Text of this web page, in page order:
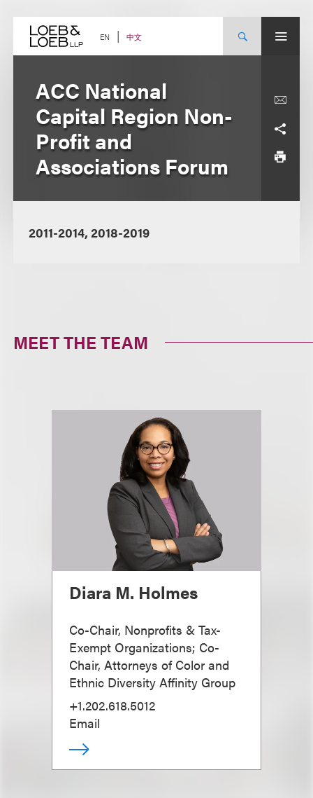
content EN 中文
ACC National
Capital Region Non-
Profit and
Associations Forum
2011-2014, 2018-2019
MEET THE TEAM
Diara M. Holmes
Co-Chair, Nonprofits & Tax-
Exempt Organizations; Co-
Chair, Attorneys of Color and
Ethnic Diversity Affinity Group
+1.202.618.5012
Email